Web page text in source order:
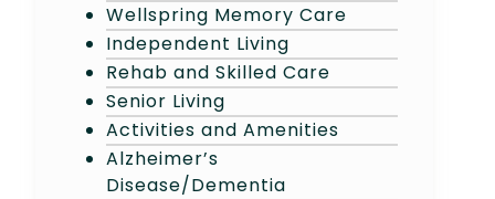
Wellspring Memory Care
Independent Living
Rehab and Skilled Care
Senior Living
Activities and Amenities
Alzheimer’s
Disease/Dementia